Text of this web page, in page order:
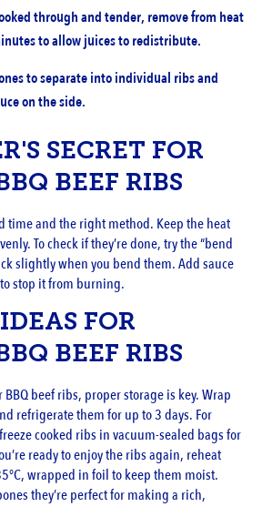
through and tender, remove from heat
to allow juices to redistribute.
to separate into individual ribs and
on the side.
SECRET FOR
BEEF RIBS
time and the right method. Keep the heat
To check if they’re done, try the “bend
slightly when you bend them. Add sauce
stop it from burning.
FOR
BEEF RIBS
BBQ beef ribs, proper storage is key. Wrap
refrigerate them for up to 3 days. For
cooked ribs in vacuum-sealed bags for
ready to enjoy the ribs again, reheat
wrapped in foil to keep them moist.
they’re perfect for making a rich,